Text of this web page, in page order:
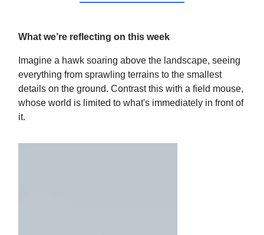
What we’re reflecting on this week
Imagine a hawk soaring above the landscape, seeing
everything from sprawling terrains to the smallest
details on the ground. Contrast this with a field mouse,
whose world is limited to what's immediately in front of
it.